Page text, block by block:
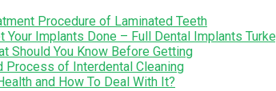
Procedure of Laminated Teeth
Your Implants Done – Full Dental Implants
Should You Know Before Getting
Process of Interdental Cleaning
and How To Deal With It?